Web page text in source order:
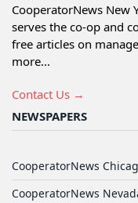
CooperatorNews New
serves the co-op and
free articles on
more...
Contact Us →
NEWSPAPERS
CooperatorNews
CooperatorNews